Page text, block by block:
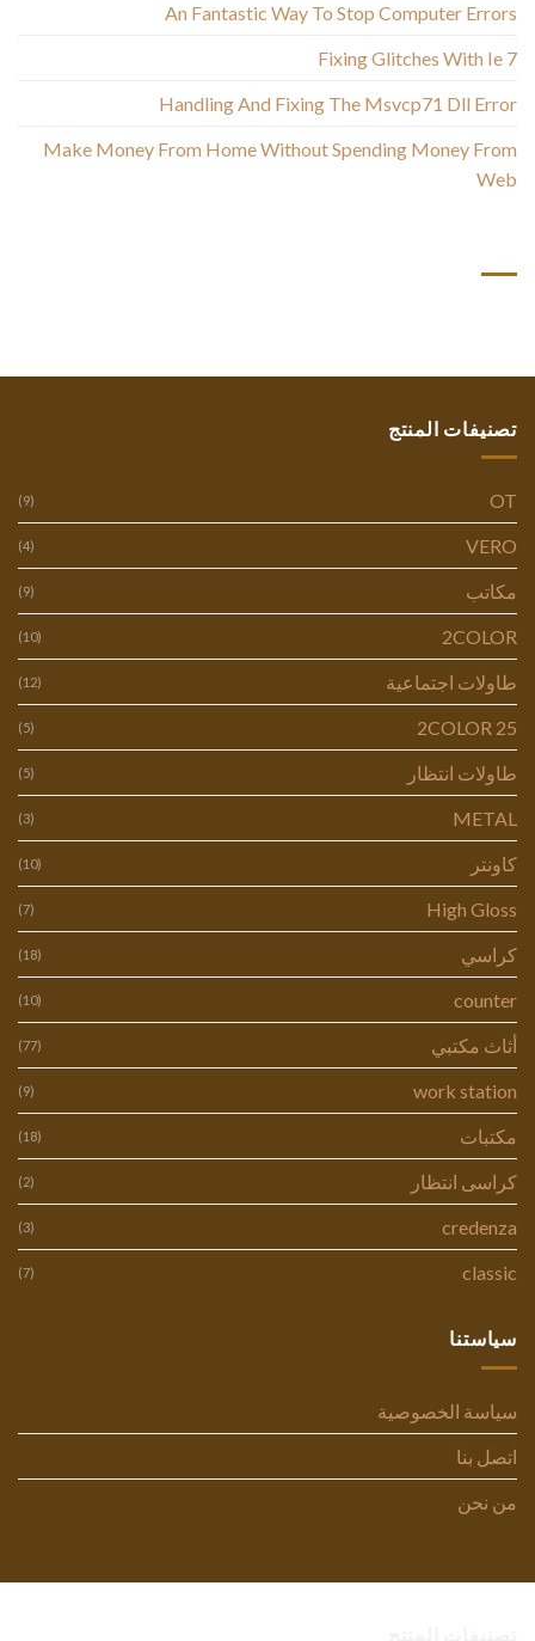
An Fantastic Way To Stop Computer Errors
Fixing Glitches With Ie 7
Handling And Fixing The Msvcp71 Dll Error
Make Money From Home Without Spending Money From
Web
تصنيفات المنتج
OT
(9)
VERO
(4)
مكاتب (9)
2COLOR
(10)
طاولات اجتماعية (12)
2COLOR 25
(5)
طاولات انتظار (5)
METAL
(3)
كاونتر (10)
High Gloss
(7)
كراسي (18)
counter
(10)
أثاث مكتبي (77)
work station
(9)
مكتبات (18)
كراسى انتظار (2)
credenza
(3)
classic
(7)
سياستنا
سياسة الخصوصية
اتصل بنا
من نحن